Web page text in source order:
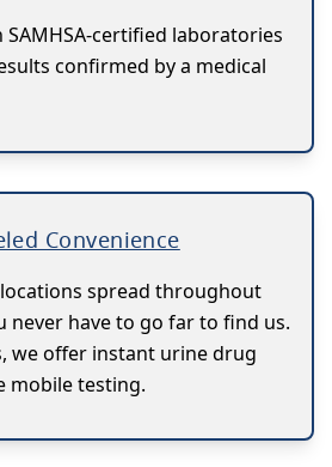
certified laboratories
confirmed by a medical
Convenience
spread throughout
never have to go far to find us.
we offer instant urine drug
mobile testing.